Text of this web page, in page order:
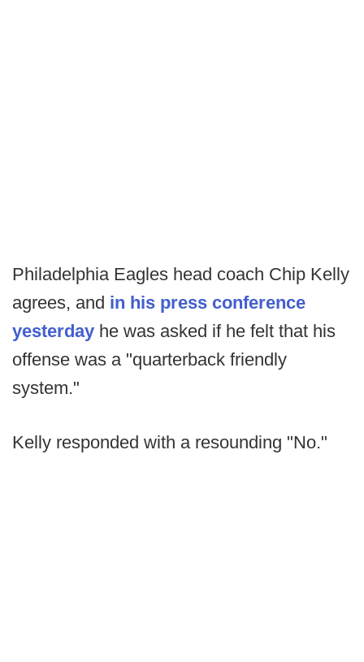
Philadelphia Eagles head coach Chip Kelly
agrees, and in his press conference
yesterday he was asked if he felt that his
offense was a "quarterback friendly
system."
Kelly responded with a resounding "No."